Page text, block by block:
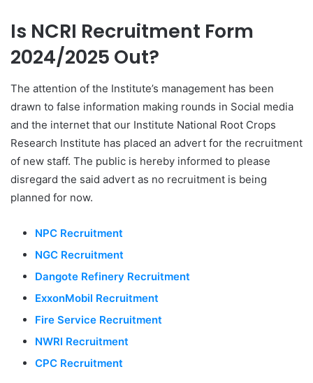
Is NCRI Recruitment Form
2024/2025 Out?
The attention of the Institute’s management has been
drawn to false information making rounds in Social media
and the internet that our Institute National Root Crops
Research Institute has placed an advert for the recruitment
of new staff. The public is hereby informed to please
disregard the said advert as no recruitment is being
planned for now.
NPC Recruitment
NGC Recruitment
Dangote Refinery Recruitment
ExxonMobil Recruitment
Fire Service Recruitment
NWRI Recruitment
CPC Recruitment